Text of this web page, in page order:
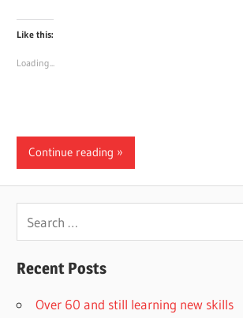
Like this:
Loading...
Continue reading
Recent Posts
Over 60 and still learning new skills